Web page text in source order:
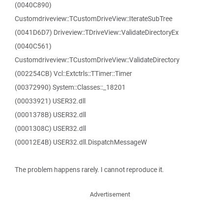
(0040C890)
Customdriveview::TCustomDriveView::IterateSubTree
(0041D6D7) Driveview::TDriveView::ValidateDirectoryEx
(0040C561)
Customdriveview::TCustomDriveView::ValidateDirectory
(002254CB) Vcl::Extctrls::TTimer::Timer
(00372990) System::Classes::_18201
(00033921) USER32.dll
(0001378B) USER32.dll
(0001308C) USER32.dll
(00012E4B) USER32.dll.DispatchMessageW
The problem happens rarely. I cannot reproduce it.
Advertisement